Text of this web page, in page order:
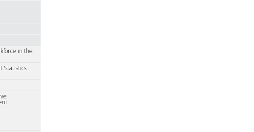
in the
Statistics